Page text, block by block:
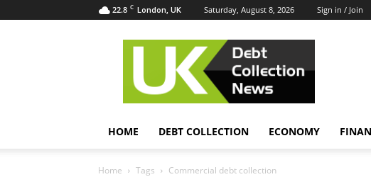
22.8 C London, UK Saturday, August 8, 2026 Sign in / Join
UK
Collection
News
HOME DEBT COLLECTION ECONOMY
Home Tags Commercial debt collection